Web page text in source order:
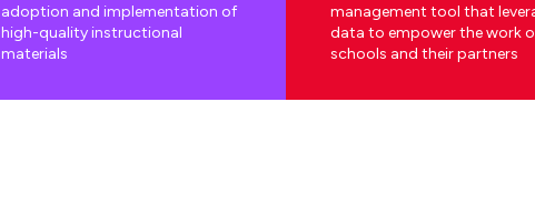
adoption and implementation of
high-quality instructional
materials
management tool that
data to empower the work
schools and their partners